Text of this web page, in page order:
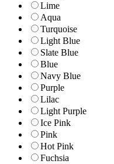
Lime
Aqua
Turquoise
Light Blue
Slate Blue
Blue
Navy Blue
Purple
Lilac
Light Purple
Ice Pink
Pink
Hot Pink
Fuchsia